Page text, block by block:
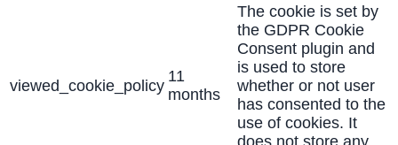
viewed_cookie_policy
11
months
The cookie is set by
the GDPR Cookie
Consent plugin and
is used to store
whether or not user
has consented to the
use of cookies. It